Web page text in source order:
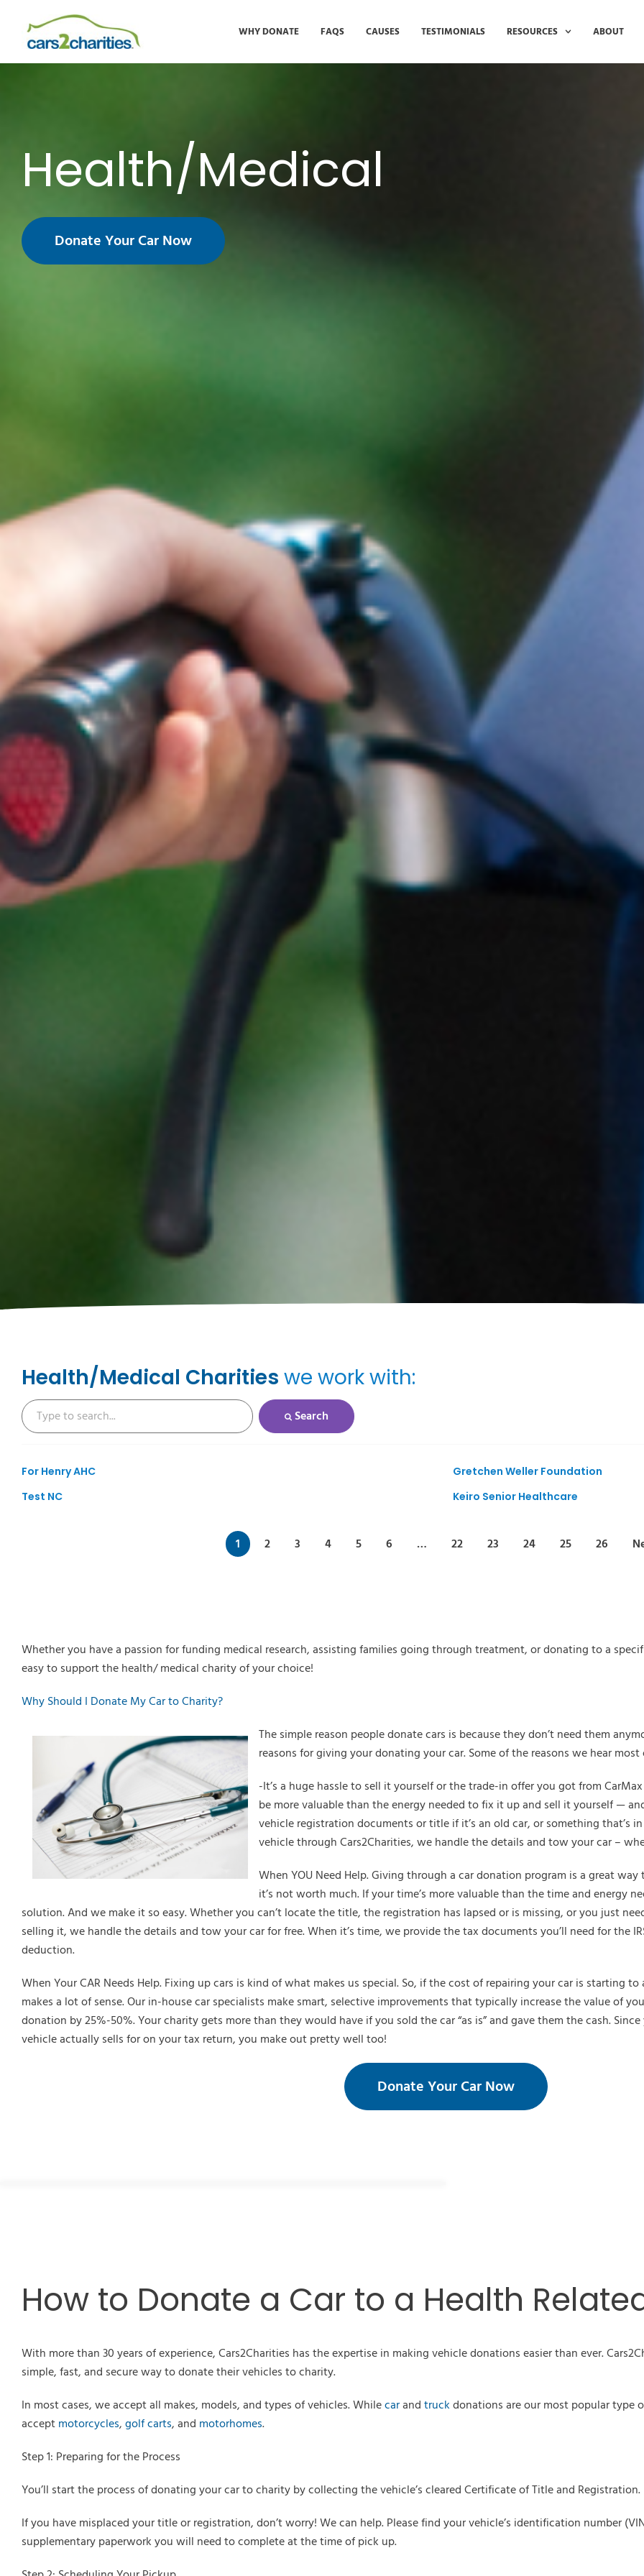
WHY DONATE FAQS CAUSES TESTIMONIALS RESOURCES ABOUT
Health/Medical
Donate Your Car Now
Health/Medical Charities we work with:
Search
For Henry AHC
Gretchen Weller Foundation
Test NC
Keiro Senior Healthcare
1 2 3 4 5 6 … 22 23 24 25 26
Whether you have a passion for funding medical research, assisting families going through treatment, or donating to a
easy to support the health/ medical charity of your choice!
Why Should I Donate My Car to Charity?
The simple reason people donate cars is because they don’t need them
reasons for giving your donating your car. Some of the reasons we hear
-It’s a huge hassle to sell it yourself or the trade-in offer you got from
be more valuable than the energy needed to fix it up and sell it yourself —
vehicle registration documents or title if it’s an old car, or something that’s
vehicle through Cars2Charities, we handle the details and tow your car –
When YOU Need Help. Giving through a car donation program is a great
it’s not worth much. If your time’s more valuable than the time and energy
solution. And we make it so easy. Whether you can’t locate the title, the registration has lapsed or is missing, or you just
selling it, we handle the details and tow your car for free. When it’s time, we provide the tax documents you’ll need for the
deduction.
When Your CAR Needs Help. Fixing up cars is kind of what makes us special. So, if the cost of repairing your car is starting
makes a lot of sense. Our in-house car specialists make smart, selective improvements that typically increase the value of
donation by 25%-50%. Your charity gets more than they would have if you sold the car “as is” and gave them the cash.
vehicle actually sells for on your tax return, you make out pretty well too!
Donate Your Car Now
How to Donate a Car to a Health
With more than 30 years of experience, Cars2Charities has the expertise in making vehicle donations easier than ever.
simple, fast, and secure way to donate their vehicles to charity.
In most cases, we accept all makes, models, and types of vehicles. Whilecarandtruckdonations are our most popular type
acceptmotorcycles,golf carts, and motorhomes.
Step 1: Preparing for the Process
You’ll start the process of donating your car to charity by collecting the vehicle’s cleared Certificate of Title and Registration.
If you have misplaced your title or registration, don’t worry! We can help. Please find your vehicle’s identification number
supplementary paperwork you will need to complete at the time of pick up.
Select Vehicle Make